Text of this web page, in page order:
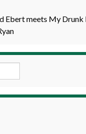
Ebert meets My